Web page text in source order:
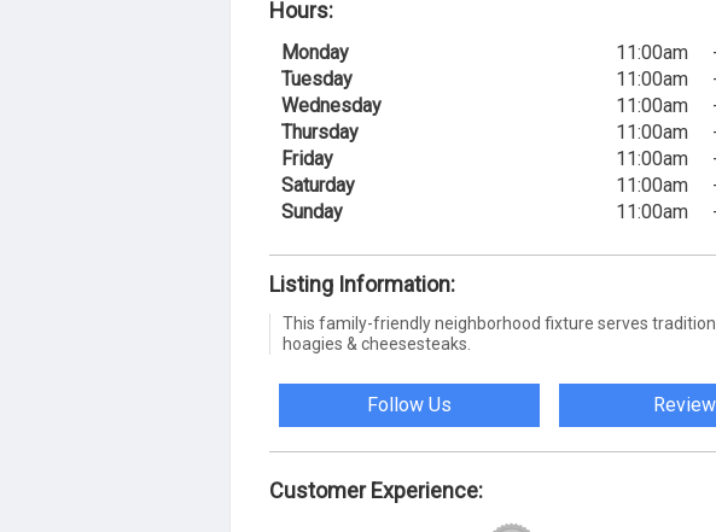
Hours:
Monday 11:00am
Tuesday
11:00am
Wednesday
11:00am
Thursday
11:00am
Friday
11:00am
Saturday
11:00am
Sunday
11:00am
Listing Information:
This family-friendly neighborhood fixture serves
hoagies & cheesesteaks.
Follow Us
Customer Experience: